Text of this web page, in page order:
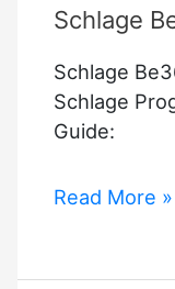
Schlage
Schlage
Schlage
Guide:
Schlage
Read More »